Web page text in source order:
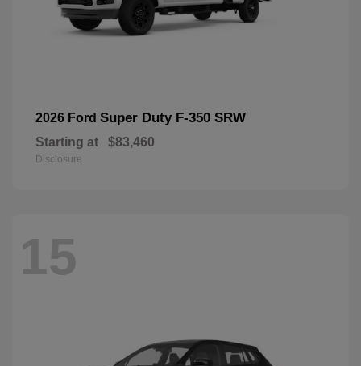
2026 Ford Super Duty F-350 SRW
Starting at $83,460
Disclosure
15